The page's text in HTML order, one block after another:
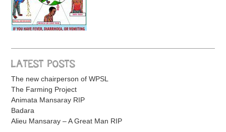
LATEST POSTS
The new chairperson of WPSL
The Farming Project
Animata Mansaray RIP
Badara
Alieu Mansaray – A Great Man RIP